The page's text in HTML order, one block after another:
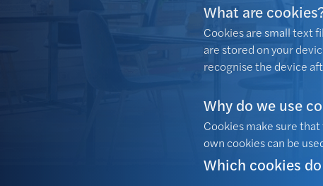
What are
Cookies are small text
are stored on your
recognise the device
Why do we use
Cookies make sure
own cookies can be
Which cookies